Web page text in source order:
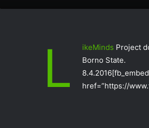
L ikeMinds‬ Project
Borno State.
8.4.2016
href=”https://